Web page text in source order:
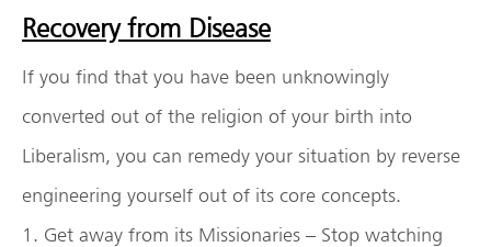
Recovery from Disease
If you find that you have been unknowingly
converted out of the religion of your birth into
Liberalism, you can remedy your situation by reverse
engineering yourself out of its core concepts.
1. Get away from its Missionaries – Stop watching